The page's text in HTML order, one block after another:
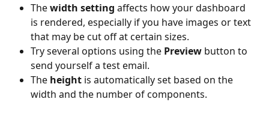
The width setting affects how your dashboard
is rendered, especially if you have images or text
that may be cut off at certain sizes.
Try several options using the Preview button to
send yourself a test email.
The height is automatically set based on the
width and the number of components.